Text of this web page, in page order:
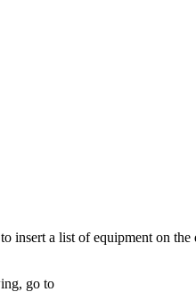
insert a list of equipment on
go to